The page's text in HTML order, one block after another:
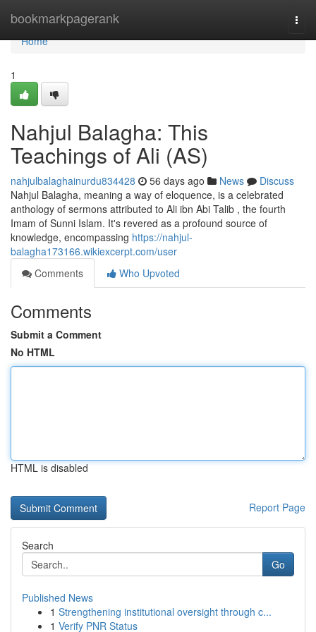
bookmarkpagerank
Home
Home
1
Nahjul Balagha: This
Teachings of Ali (AS)
nahjulbalaghainurdu834428 56 days ago News
Discuss
Nahjul Balagha, meaning a way of eloquence, is a celebrated
anthology of sermons attributed to Ali ibn Abi Talib , the fourth
Imam of Sunni Islam. It's revered as a profound source of
knowledge, encompassing https://nahjul-
balagha173166.wikiexcerpt.com/user
Comments
Who Upvoted
Comments
Submit a Comment
No HTML
HTML is disabled
Report Page
Search
Go
Published News
1 Strengthening institutional oversight through c...
1 Verify PNR Status